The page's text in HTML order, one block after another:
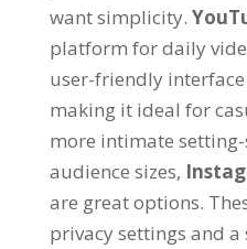
want simplicity.
platform for daily
user-friendly
making it ideal for
more intimate
audience sizes,
are great options.
privacy settings and a